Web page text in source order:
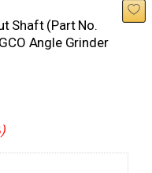
Shaft (Part No.
Angle Grinder